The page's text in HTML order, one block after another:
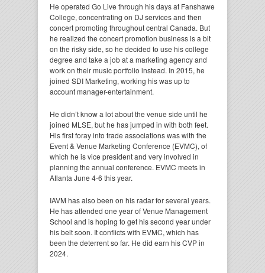
He operated Go Live through his days at Fanshawe
College, concentrating on DJ services and then
concert promoting throughout central Canada. But
he realized the concert promotion business is a bit
on the risky side, so he decided to use his college
degree and take a job at a marketing agency and
work on their music portfolio instead. In 2015, he
joined SDI Marketing, working his was up to
account manager-entertainment.
He didn’t know a lot about the venue side until he
joined MLSE, but he has jumped in with both feet.
His first foray into trade associations was with the
Event & Venue Marketing Conference (EVMC), of
which he is vice president and very involved in
planning the annual conference. EVMC meets in
Atlanta June 4-6 this year.
IAVM has also been on his radar for several years.
He has attended one year of Venue Management
School and is hoping to get his second year under
his belt soon. It conflicts with EVMC, which has
been the deterrent so far. He did earn his CVP in
2024.